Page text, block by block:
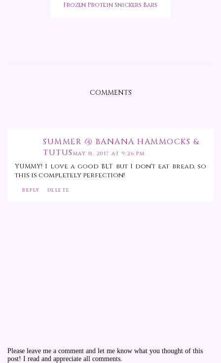
Frozen Protein Snickers Bars
COMMENTS
SUMMER @ BANANA HAMMOCKS &
TUTUS MAY 11, 2017 AT 9:26 PM
YUMMY! I love a good BLT but I don't eat bread, so
this is completely perfection!
REPLY DELETE
Please leave me a comment and let me know what you thought of this
post! I read and appreciate all comments.